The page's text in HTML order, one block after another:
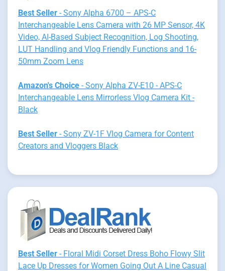
Best Seller - Sony Alpha 6700 – APS-C
Interchangeable Lens Camera with 26 MP Sensor, 4K
Video, AI-Based Subject Recognition, Log Shooting,
LUT Handling and Vlog Friendly Functions and 16-
50mm Zoom Lens
Amazon's Choice - Sony Alpha ZV-E10 - APS-C
Interchangeable Lens Mirrorless Vlog Camera Kit -
Black
Best Seller - Sony ZV-1F Vlog Camera for Content
Creators and Vloggers Black
Best Seller - Floral Midi Corset Dress Boho Flowy Slit
Lace Up Dresses for Women Going Out A Line Casual